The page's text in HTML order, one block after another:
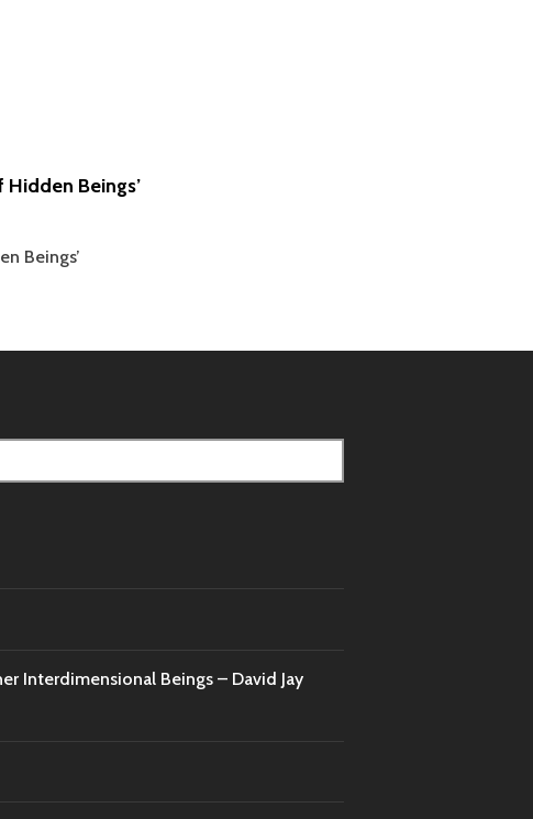
Beings’
Beings’
Interdimensional Beings – David Jay